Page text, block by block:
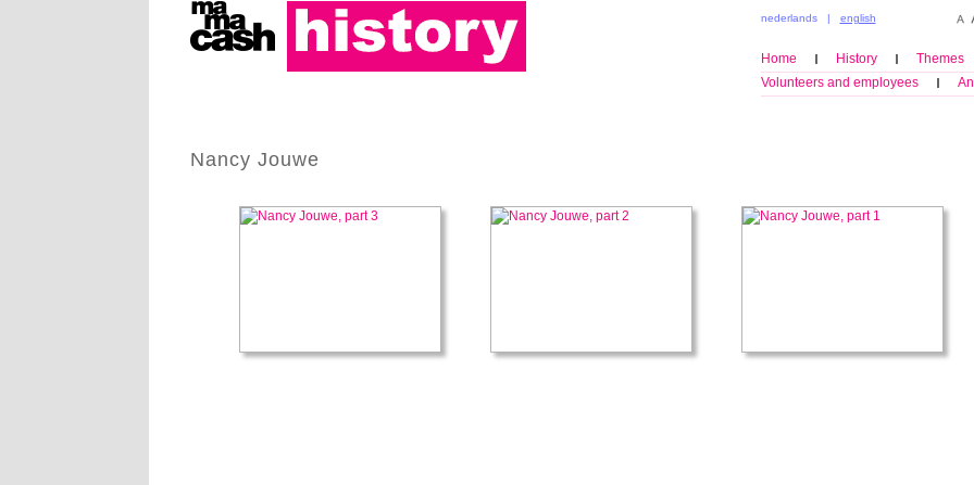
nederlands| english
Home History Themes
Volunteers and employees
Nancy Jouwe